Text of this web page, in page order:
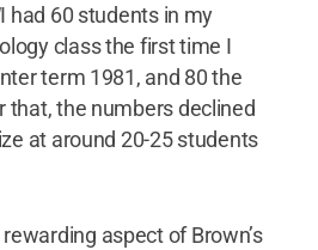
had 60 students in my
class the first time I
term 1981, and 80 the
that, the numbers declined
at around 20-25 students
aspect of Brown’s